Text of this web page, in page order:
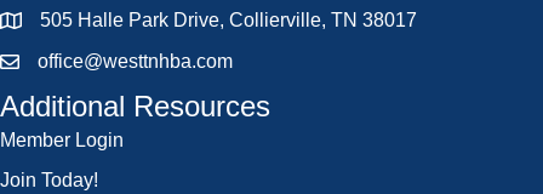
505 Halle Park Drive, Collierville, TN 38017
office@westtnhba.com
Additional Resources
Member Login
Join Today!